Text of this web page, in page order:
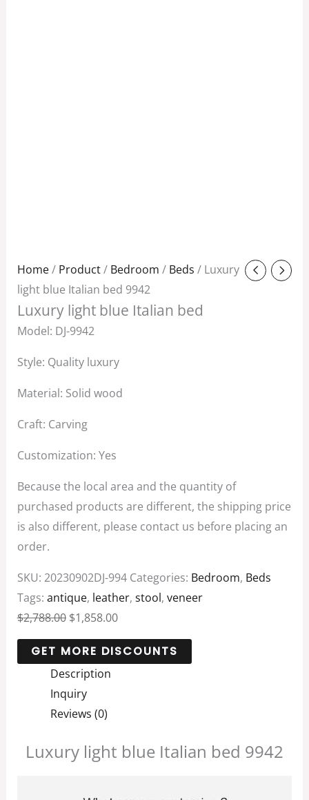
Home/ Product/ Bedroom / Beds / Luxury
light blue Italian bed 9942
Luxury light blue Italian bed
Model: DJ-9942
Style: Quality luxury
Material: Solid wood
Craft: Carving
Customization: Yes
Because the local area and the quantity of
purchased products are different, the shipping price
is also different, please contact us before placing an
order.
SKU: 20230902DJ-994 Categories: Bedroom, Beds
Tags: antique, leather, stool, veneer
$2,788.00
Original
price
was:
$2,788.00.
$1,858.00
Current
price
is:
Description
Inquiry
Reviews (0)
Luxury light blue Italian bed 9942